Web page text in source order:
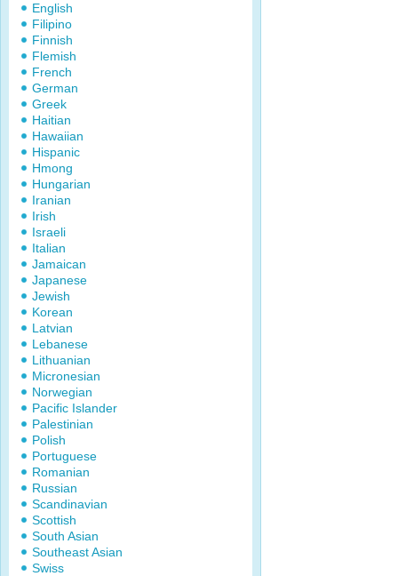
English
Filipino
Finnish
Flemish
French
German
Greek
Haitian
Hawaiian
Hispanic
Hmong
Hungarian
Iranian
Irish
Israeli
Italian
Jamaican
Japanese
Jewish
Korean
Latvian
Lebanese
Lithuanian
Micronesian
Norwegian
Pacific Islander
Palestinian
Polish
Portuguese
Romanian
Russian
Scandinavian
Scottish
South Asian
Southeast Asian
Swiss